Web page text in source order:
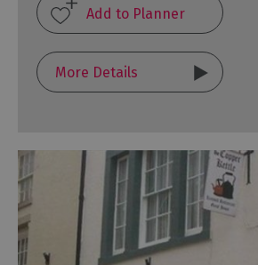
More Details